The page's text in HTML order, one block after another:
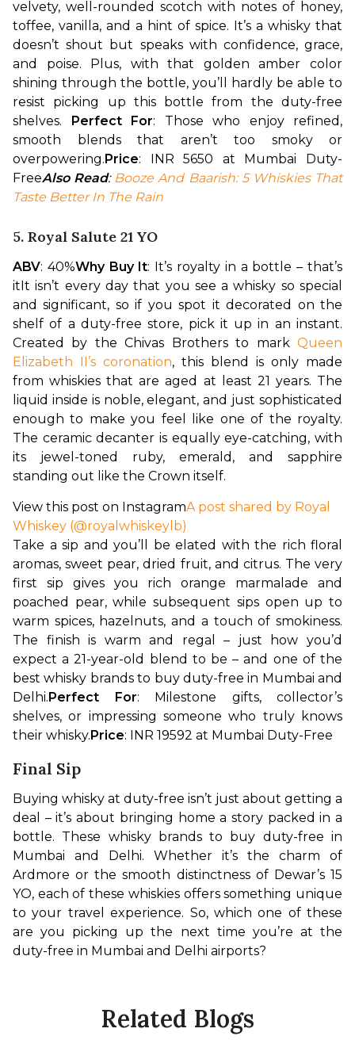
velvety, well-rounded scotch with notes of honey,
toffee, vanilla, and a hint of spice. It’s a whisky that
doesn’t shout but speaks with confidence, grace,
and poise. Plus, with that golden amber color
shining through the bottle, you’ll hardly be able to
resist picking up this bottle from the duty-free
shelves. Perfect For: Those who enjoy refined,
smooth blends that aren’t too smoky or
overpowering.Price: INR 5650 at Mumbai Duty-
FreeAlso Read: Booze And Baarish: 5 Whiskies That
Taste Better In The Rain
5. Royal Salute 21 YO
ABV: 40%Why Buy It: It’s royalty in a bottle – that’s
itIt isn’t every day that you see a whisky so special
and significant, so if you spot it decorated on the
shelf of a duty-free store, pick it up in an instant.
Created by the Chivas Brothers to mark Queen
Elizabeth II’s coronation, this blend is only made
from whiskies that are aged at least 21 years. The
liquid inside is noble, elegant, and just sophisticated
enough to make you feel like one of the royalty.
The ceramic decanter is equally eye-catching, with
its jewel-toned ruby, emerald, and sapphire
standing out like the Crown itself.
View this post on InstagramA post shared by Royal
Whiskey (@royalwhiskeylb)
Take a sip and you’ll be elated with the rich floral
aromas, sweet pear, dried fruit, and citrus. The very
first sip gives you rich orange marmalade and
poached pear, while subsequent sips open up to
warm spices, hazelnuts, and a touch of smokiness.
The finish is warm and regal – just how you’d
expect a 21-year-old blend to be – and one of the
best whisky brands to buy duty-free in Mumbai and
Delhi.Perfect For: Milestone gifts, collector’s
shelves, or impressing someone who truly knows
their whisky.Price: INR 19592 at Mumbai Duty-Free
Final Sip
Buying whisky at duty-free isn’t just about getting a
deal – it’s about bringing home a story packed in a
bottle. These whisky brands to buy duty-free in
Mumbai and Delhi. Whether it’s the charm of
Ardmore or the smooth distinctness of Dewar’s 15
YO, each of these whiskies offers something unique
to your travel experience. So, which one of these
are you picking up the next time you’re at the
duty-free in Mumbai and Delhi airports?
Related Blogs